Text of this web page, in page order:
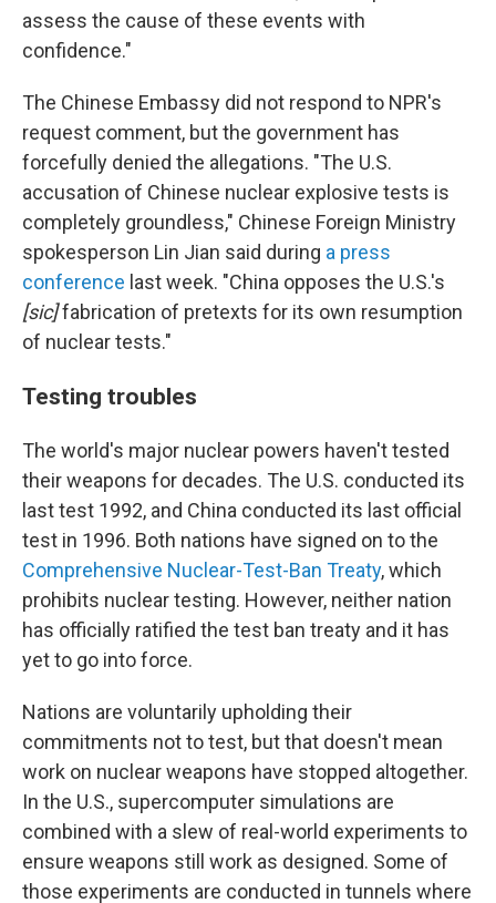
assess the cause of these events with
confidence."
The Chinese Embassy did not respond to NPR's
request comment, but the government has
forcefully denied the allegations. "The U.S.
accusation of Chinese nuclear explosive tests is
completely groundless," Chinese Foreign Ministry
spokesperson Lin Jian said during a press
conference last week. "China opposes the U.S.'s
[sic]fabrication of pretexts for its own resumption
of nuclear tests."
Testing troubles
The world's major nuclear powers haven't tested
their weapons for decades. The U.S. conducted its
last test 1992, and China conducted its last official
test in 1996. Both nations have signed on to the
Comprehensive Nuclear-Test-Ban Treaty, which
prohibits nuclear testing. However, neither nation
has officially ratified the test ban treaty and it has
yet to go into force.
Nations are voluntarily upholding their
commitments not to test, but that doesn't mean
work on nuclear weapons have stopped altogether.
In the U.S., supercomputer simulations are
combined with a slew of real-world experiments to
ensure weapons still work as designed. Some of
those experiments are conducted in tunnels where